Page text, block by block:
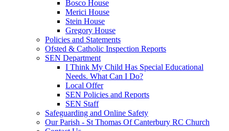
Bosco House
Merici House
Stein House
Gregory House
Policies and Statements
Ofsted & Catholic Inspection Reports
SEN Department
I Think My Child Has Special Educational
Needs. What Can I Do?
Local Offer
SEN Policies and Reports
SEN Staff
Safeguarding and Online Safety
Our Parish - St Thomas Of Canterbury RC Church